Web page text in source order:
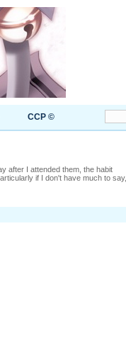
CCP ©
after I attended them, the habit
if I don't have much to say,